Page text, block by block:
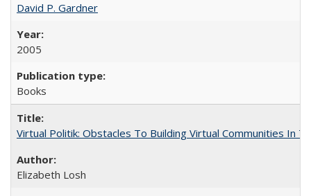
David P. Gardner
2005
Books
Virtual Politik: Obstacles To Building Virtual Communities In
Elizabeth Losh